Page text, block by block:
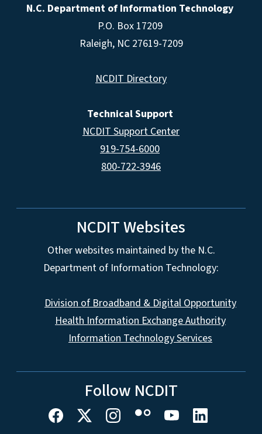
N.C. Department of Information Technology
P.O. Box 17209
Raleigh, NC 27619-7209
NCDIT Directory
Technical Support
NCDIT Support Center
919-754-6000
800-722-3946
NCDIT Websites
Other websites maintained by the N.C.
Department of Information Technology:
Division of Broadband & Digital Opportunity
Health Information Exchange Authority
Information Technology Services
Follow NCDIT